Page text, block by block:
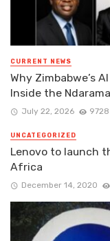
CURRENT NEWS
Why Zimbabwe’s
Inside the
July 22, 2026
UNCATEGORIZED
Lenovo to launch
Africa
December 14, 2020